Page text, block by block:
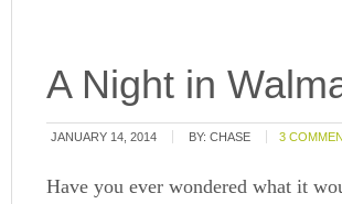
A Night in
JANUARY 14, 2014 BY:CHASE 3
Have you ever wondered what it